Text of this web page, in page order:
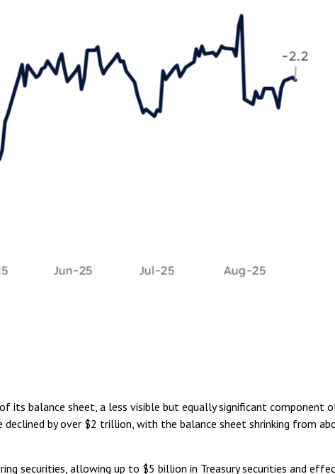
its balance sheet, a less visible but equally significant component
declined by over $2 trillion, with the balance sheet shrinking from
securities, allowing up to $5 billion in Treasury securities and